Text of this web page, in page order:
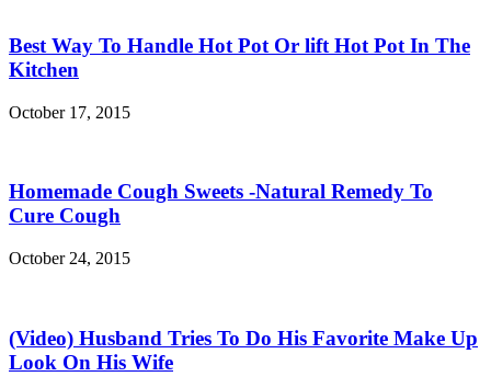
Best Way To Handle Hot Pot Or lift Hot Pot In The
Kitchen
October 17, 2015
Homemade Cough Sweets -Natural Remedy To
Cure Cough
October 24, 2015
(Video) Husband Tries To Do His Favorite Make Up
Look On His Wife